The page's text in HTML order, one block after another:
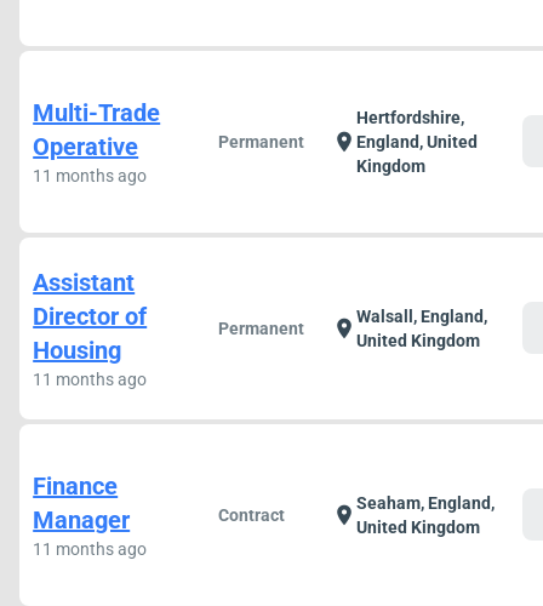
Multi-Trade
Operative
11 months ago
Permanent location_on
Hertfordshire,
England, United
Kingdom
Assistant
Director of
Housing
11 months ago
Permanent location_onWalsall, England,
United Kingdom
Finance
Manager
11 months ago
Contract location_onSeaham, England,
United Kingdom